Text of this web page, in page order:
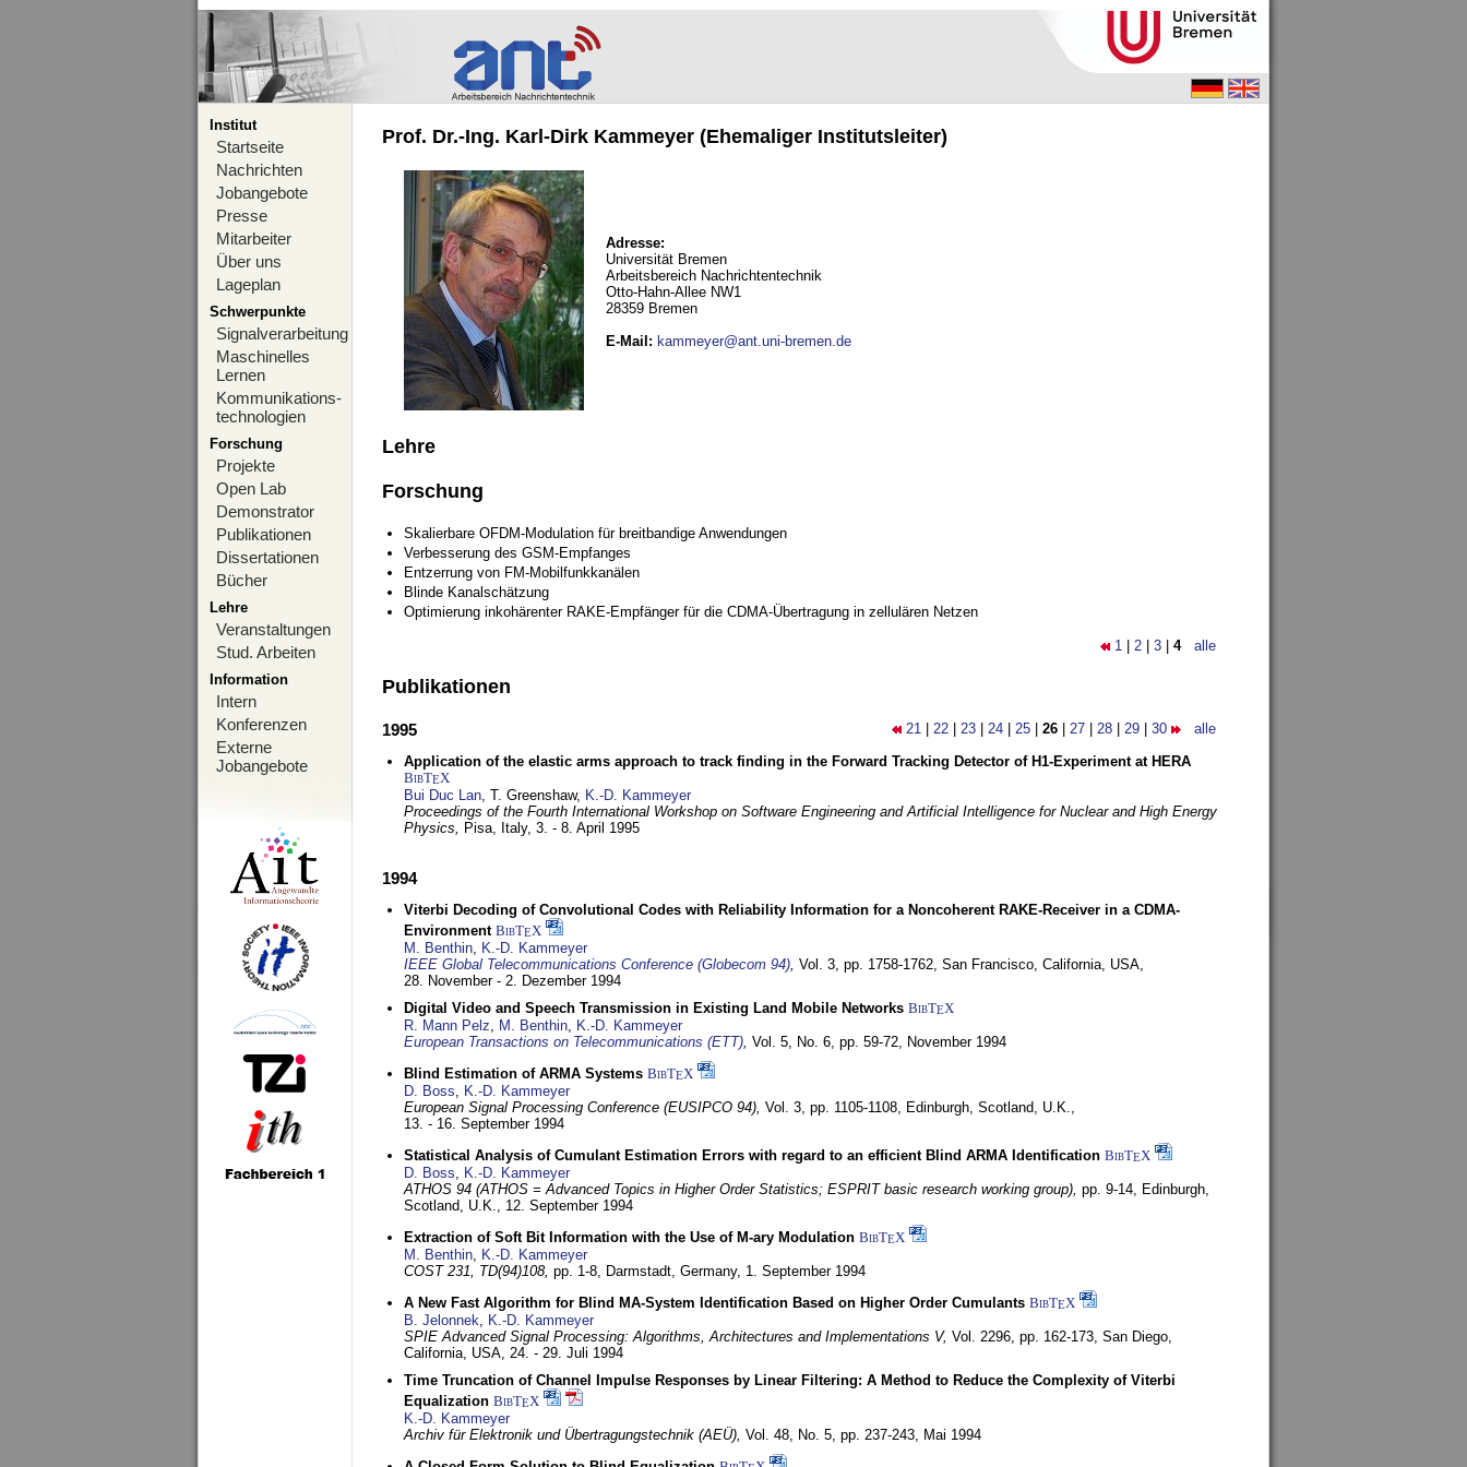
Institut
Startseite
Nachrichten
Jobangebote
Presse
Mitarbeiter
Über uns
Lageplan
Schwerpunkte
Signalverarbeitung
Maschinelles
Lernen
Kommunikations-
technologien
Forschung
Projekte
Open Lab
Demonstrator
Publikationen
Dissertationen
Bücher
Lehre
Veranstaltungen
Stud. Arbeiten
Information
Intern
Konferenzen
Externe
Jobangebote
Prof. Dr.-Ing. Karl-Dirk Kammeyer (Ehemaliger Institutsleiter)
Adresse:
Universität Bremen
Arbeitsbereich Nachrichtentechnik
Otto-Hahn-Allee NW1
28359 Bremen
E-Mail : kammeyer@ant.uni-bremen.de
Lehre
Forschung
Skalierbare OFDM-Modulation für breitbandige Anwendungen
Verbesserung des GSM-Empfanges
Entzerrung von FM-Mobilfunkkanälen
Blinde Kanalschätzung
Optimierung inkohärenter RAKE-Empfänger für die CDMA-Übertragung in zellulären Netzen
1 2 3 4 alle
Publikationen
21 22 23 24 25 26 27 28 29 30 alle
1995
Application of the elastic arms approach to track finding in the Forward Tracking Detector of H1-Experiment at HERA
BibTEX
Bui Duc Lan, T. Greenshaw, K.-D. Kammeyer
Proceedings of the Fourth International Workshop on Software Engineering and Artificial Intelligence for Nuclear and High Energy
Physics, Pisa, Italy, 3. - 8. April 1995
1994
Viterbi Decoding of Convolutional Codes with Reliability Information for a Noncoherent RAKE-Receiver in a CDMA-
Environment BibTEX
M. Benthin, K.-D. Kammeyer
IEEE Global Telecommunications Conference (Globecom 94), Vol. 3, pp. 1758-1762, San Francisco, California, USA,
28. November - 2. Dezember 1994
Digital Video and Speech Transmission in Existing Land Mobile Networks BibTEX
R. Mann Pelz, M. Benthin, K.-D. Kammeyer
European Transactions on Telecommunications (ETT), Vol. 5, No. 6, pp. 59-72, November 1994
Blind Estimation of ARMA Systems BibTEX
D. Boss, K.-D. Kammeyer
European Signal Processing Conference (EUSIPCO 94), Vol. 3, pp. 1105-1108, Edinburgh, Scotland, U.K.,
13. - 16. September 1994
Statistical Analysis of Cumulant Estimation Errors with regard to an efficient Blind ARMA Identification BibTEX
D. Boss, K.-D. Kammeyer
ATHOS 94 (ATHOS = Advanced Topics in Higher Order Statistics; ESPRIT basic research working group), pp. 9-14, Edinburgh,
Scotland, U.K., 12. September 1994
Extraction of Soft Bit Information with the Use of M-ary Modulation BibTEX
M. Benthin, K.-D. Kammeyer
COST 231, TD(94)108, pp. 1-8, Darmstadt, Germany, 1. September 1994
A New Fast Algorithm for Blind MA-System Identification Based on Higher Order Cumulants BibTEX
B. Jelonnek, K.-D. Kammeyer
SPIE Advanced Signal Processing: Algorithms, Architectures and Implementations V, Vol. 2296, pp. 162-173, San Diego,
California, USA, 24. - 29. Juli 1994
Time Truncation of Channel Impulse Responses by Linear Filtering: A Method to Reduce the Complexity of Viterbi
Equalization BibTEX
K.-D. Kammeyer
Archiv für Elektronik und Übertragungstechnik (AEÜ), Vol. 48, No. 5, pp. 237-243, Mai 1994